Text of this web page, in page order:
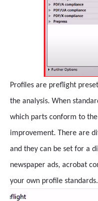
Profiles are preflight
the analysis. When
which parts conform to
improvement. There are
and they can be set for a
newspaper ads, acrobat
your own profile standards.